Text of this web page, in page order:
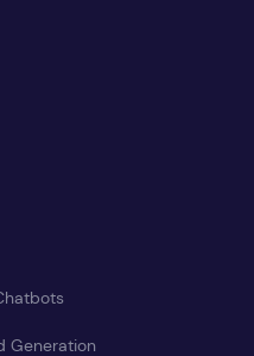
Generation